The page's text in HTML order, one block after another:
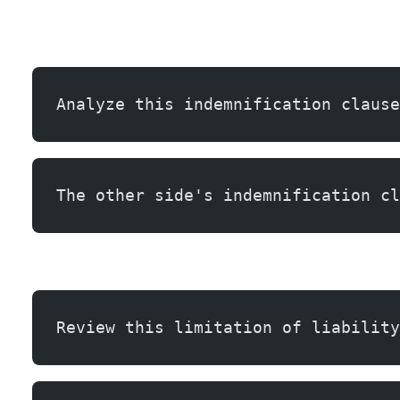
Analyze this indemnification
The other side's indemnification
Review this limitation of liability